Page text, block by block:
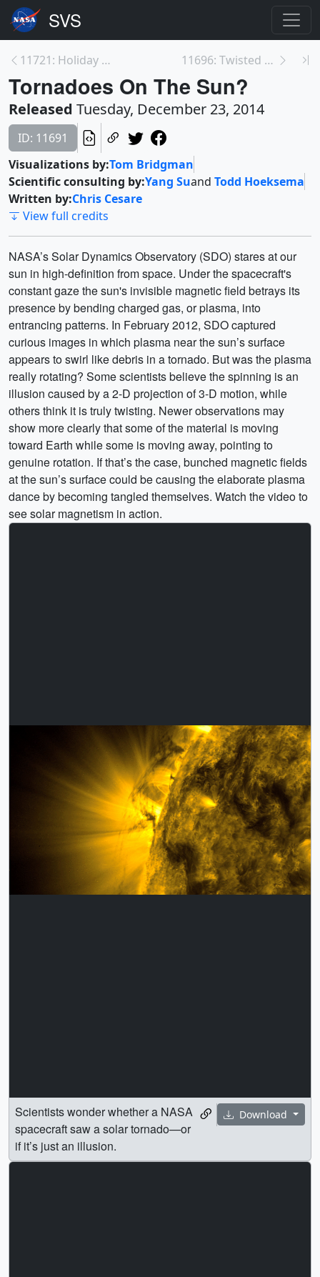
11721: Holiday Lights on the Sun 11696: Twisted Solar Blob
Tornadoes On The Sun?
Released Tuesday, December 23, 2014
ID: 11691
Visualizations by:Tom Bridgman
Scientific consulting by:Yang Suand Todd Hoeksema
Written by:Chris Cesare
View full credits
NASA’s Solar Dynamics Observatory (SDO) stares at our
sun in high-definition from space. Under the spacecraft's
constant gaze the sun's invisible magnetic field betrays its
presence by bending charged gas, or plasma, into
entrancing patterns. In February 2012, SDO captured
curious images in which plasma near the sun’s surface
appears to swirl like debris in a tornado. But was the plasma
really rotating? Some scientists believe the spinning is an
illusion caused by a 2-D projection of 3-D motion, while
others think it is truly twisting. Newer observations may
show more clearly that some of the material is moving
toward Earth while some is moving away, pointing to
genuine rotation. If that’s the case, bunched magnetic fields
at the sun’s surface could be causing the elaborate plasma
dance by becoming tangled themselves. Watch the video to
see solar magnetism in action.
Download
Scientists wonder whether a NASA
spacecraft saw a solar tornado—or
if it’s just an illusion.